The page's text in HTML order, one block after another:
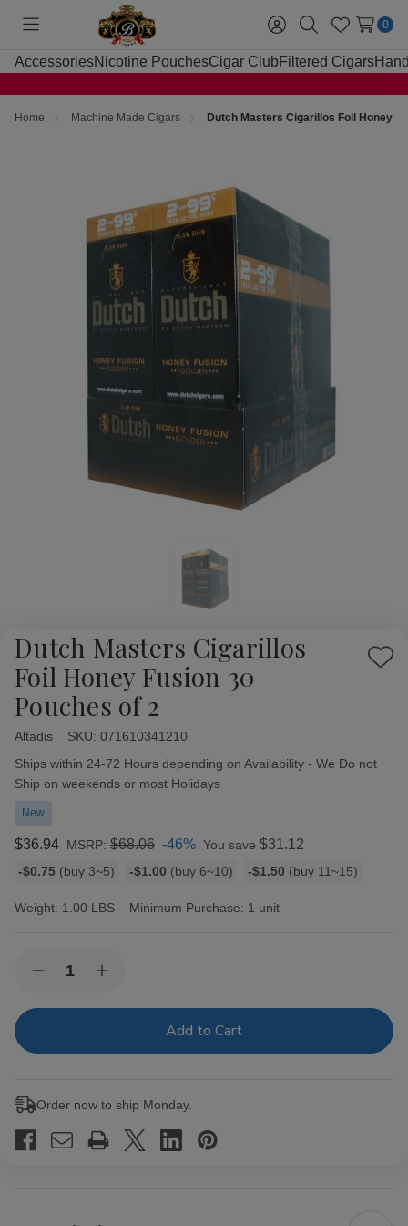
Toggle
menu
Sign
in
SearchWish
Lists
0
AccessoriesNicotine PouchesCigar Club Filtered Cigars
Home Machine Made Cigars Dutch Masters Cigarillos Foil Honey
Dutch Masters Cigarillos
Foil Honey Fusion 30
Pouches of 2
Add
Altadis SKU: 071610341210
Availability:
Ships within 24-72 Hours depending on Availability - We Do not
Ship on weekends or most Holidays
New
$36.94 MSRP: $68.06 -46% You save $31.12
Bulk
rates
-$0.75 (buy 3~5) -$1.00 (buy 6~10) -$1.50 (buy 11~15)
Weight: 1.00 LBS Minimum Purchase: 1 unit
Stock:Decrease
of
Cigarillos
30
of
Increase
of
Cigarillos
30
of
2
Order now to ship Monday.